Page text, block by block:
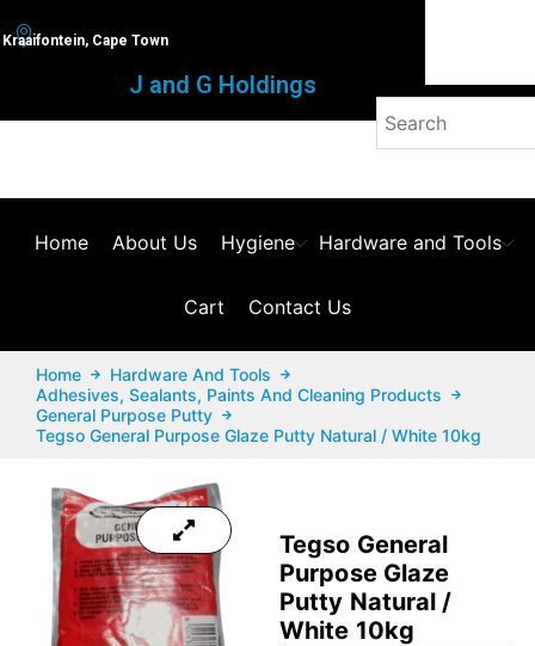
Kraaifontein, Cape Town
J and G Holdings
Home About Us Hygiene Hardware and Tools
Cart Contact Us
Home
Hardware And Tools
Adhesives, Sealants, Paints And Cleaning Products
General Purpose Putty
Tegso General Purpose Glaze Putty Natural / White 10kg
Tegso General
Purpose Glaze
Putty Natural /
White 10kg